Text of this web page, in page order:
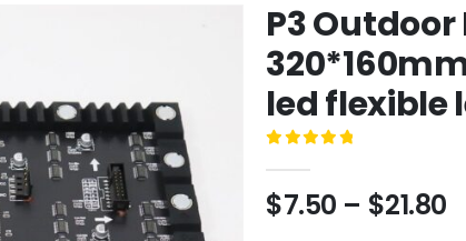
P3 Outdoor
led flexible
$7.50 – $21.80